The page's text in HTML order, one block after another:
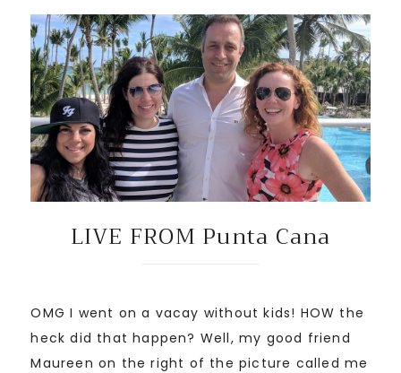
LIVE FROM Punta Cana
OMG I went on a vacay without kids! HOW the
heck did that happen? Well, my good friend
Maureen on the right of the picture called me